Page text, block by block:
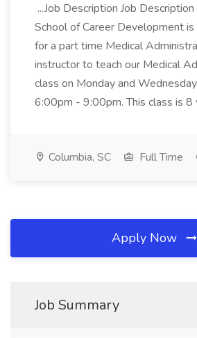
...Job Description Job
School of Career Development
for a part time Medical
instructor to teach our Medical
class on Monday and
6:00pm - 9:00pm. This class is 8
Columbia, SC Full Time
Apply Now
Job Summary